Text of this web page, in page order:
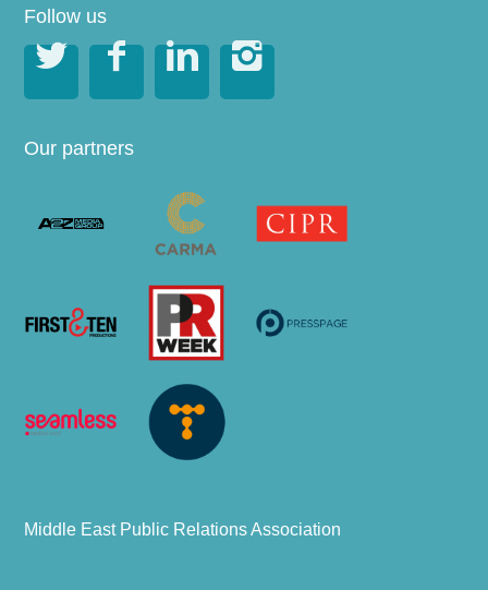
Follow us
   
Our partners
Middle East Public Relations Association